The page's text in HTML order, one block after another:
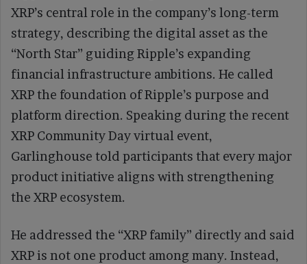
XRP’s central role in the company’s long-term
strategy, describing the digital asset as the
“North Star” guiding Ripple’s expanding
financial infrastructure ambitions. He called
XRP the foundation of Ripple’s purpose and
platform direction. Speaking during the recent
XRP Community Day virtual event,
Garlinghouse told participants that every major
product initiative aligns with strengthening
the XRP ecosystem.
He addressed the “XRP family” directly and said
XRP is not one product among many. Instead,